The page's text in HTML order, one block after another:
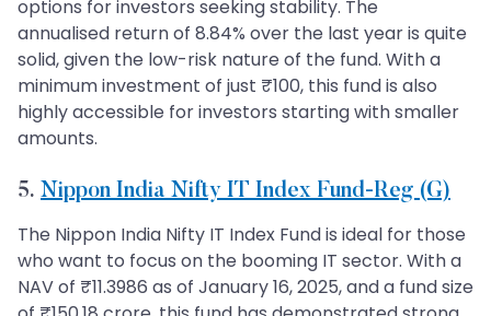
options for investors seeking stability. The
annualised return of 8.84% over the last year is quite
solid, given the low-risk nature of the fund. With a
minimum investment of just ₹100, this fund is also
highly accessible for investors starting with smaller
amounts.
5. Nippon India Nifty IT Index Fund-Reg (G)
The Nippon India Nifty IT Index Fund is ideal for those
who want to focus on the booming IT sector. With a
NAV of ₹11.3986 as of January 16, 2025, and a fund size